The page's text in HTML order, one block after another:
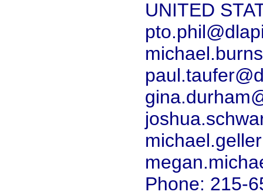
UNITED
Phone: 215-